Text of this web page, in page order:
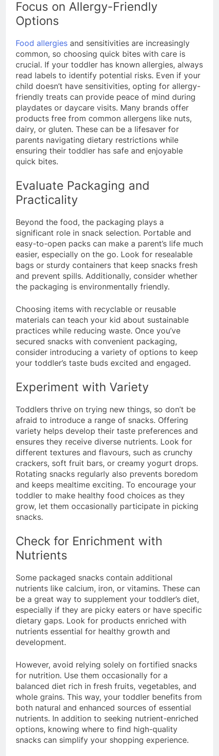
Focus on Allergy-Friendly
Options
Food allergies and sensitivities are increasingly
common, so choosing quick bites with care is
crucial. If your toddler has known allergies, always
read labels to identify potential risks. Even if your
child doesn’t have sensitivities, opting for allergy-
friendly treats can provide peace of mind during
playdates or daycare visits. Many brands offer
products free from common allergens like nuts,
dairy, or gluten. These can be a lifesaver for
parents navigating dietary restrictions while
ensuring their toddler has safe and enjoyable
quick bites.
Evaluate Packaging and
Practicality
Beyond the food, the packaging plays a
significant role in snack selection. Portable and
easy-to-open packs can make a parent’s life much
easier, especially on the go. Look for resealable
bags or sturdy containers that keep snacks fresh
and prevent spills. Additionally, consider whether
the packaging is environmentally friendly.
Choosing items with recyclable or reusable
materials can teach your kid about sustainable
practices while reducing waste. Once you’ve
secured snacks with convenient packaging,
consider introducing a variety of options to keep
your toddler’s taste buds excited and engaged.
Experiment with Variety
Toddlers thrive on trying new things, so don’t be
afraid to introduce a range of snacks. Offering
variety helps develop their taste preferences and
ensures they receive diverse nutrients. Look for
different textures and flavours, such as crunchy
crackers, soft fruit bars, or creamy yogurt drops.
Rotating snacks regularly also prevents boredom
and keeps mealtime exciting. To encourage your
toddler to make healthy food choices as they
grow, let them occasionally participate in picking
snacks.
Check for Enrichment with
Nutrients
Some packaged snacks contain additional
nutrients like calcium, iron, or vitamins. These can
be a great way to supplement your toddler’s diet,
especially if they are picky eaters or have specific
dietary gaps. Look for products enriched with
nutrients essential for healthy growth and
development.
However, avoid relying solely on fortified snacks
for nutrition. Use them occasionally for a
balanced diet rich in fresh fruits, vegetables, and
whole grains. This way, your toddler benefits from
both natural and enhanced sources of essential
nutrients. In addition to seeking nutrient-enriched
options, knowing where to find high-quality
snacks can simplify your shopping experience.